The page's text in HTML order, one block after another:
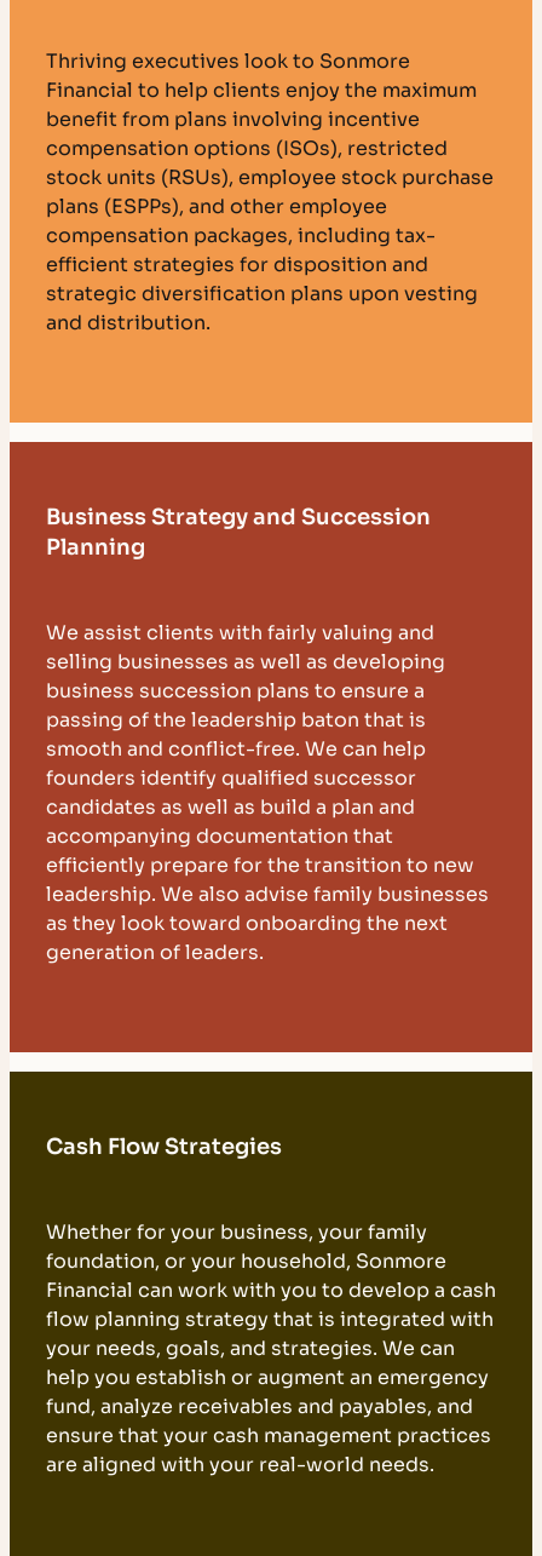
Thriving executives look to Sonmore
Financial to help clients enjoy the maximum
benefit from plans involving incentive
compensation options (ISOs), restricted
stock units (RSUs), employee stock purchase
plans (ESPPs), and other employee
compensation packages, including tax-
efficient strategies for disposition and
strategic diversification plans upon vesting
and distribution.
Business Strategy and Succession
Planning
We assist clients with fairly valuing and
selling businesses as well as developing
business succession plans to ensure a
passing of the leadership baton that is
smooth and conflict-free. We can help
founders identify qualified successor
candidates as well as build a plan and
accompanying documentation that
efficiently prepare for the transition to new
leadership. We also advise family businesses
as they look toward onboarding the next
generation of leaders.
Cash Flow Strategies
Whether for your business, your family
foundation, or your household, Sonmore
Financial can work with you to develop a cash
flow planning strategy that is integrated with
your needs, goals, and strategies. We can
help you establish or augment an emergency
fund, analyze receivables and payables, and
ensure that your cash management practices
are aligned with your real-world needs.